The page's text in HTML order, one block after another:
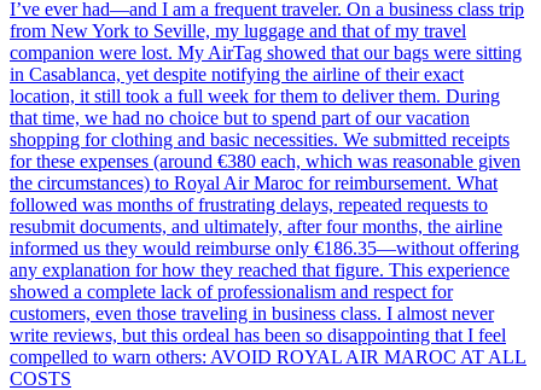
I’ve ever had—and I am a frequent traveler. On a business class trip
from New York to Seville, my luggage and that of my travel
companion were lost. My AirTag showed that our bags were sitting
in Casablanca, yet despite notifying the airline of their exact
location, it still took a full week for them to deliver them. During
that time, we had no choice but to spend part of our vacation
shopping for clothing and basic necessities. We submitted receipts
for these expenses (around €380 each, which was reasonable given
the circumstances) to Royal Air Maroc for reimbursement. What
followed was months of frustrating delays, repeated requests to
resubmit documents, and ultimately, after four months, the airline
informed us they would reimburse only €186.35—without offering
any explanation for how they reached that figure. This experience
showed a complete lack of professionalism and respect for
customers, even those traveling in business class. I almost never
write reviews, but this ordeal has been so disappointing that I feel
compelled to warn others: AVOID ROYAL AIR MAROC AT ALL
COSTS